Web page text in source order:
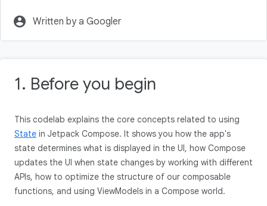
account_circle Written by a Googler
1. Before you begin
This codelab explains the core concepts related to using
State in Jetpack Compose. It shows you how the app's
state determines what is displayed in the UI, how Compose
updates the UI when state changes by working with different
APIs, how to optimize the structure of our composable
functions, and using ViewModels in a Compose world.